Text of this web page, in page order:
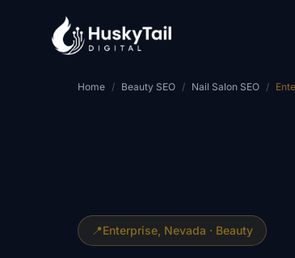
Home / Beauty SEO / Nail Salon SEO /
📍Enterprise , Nevada · Beauty